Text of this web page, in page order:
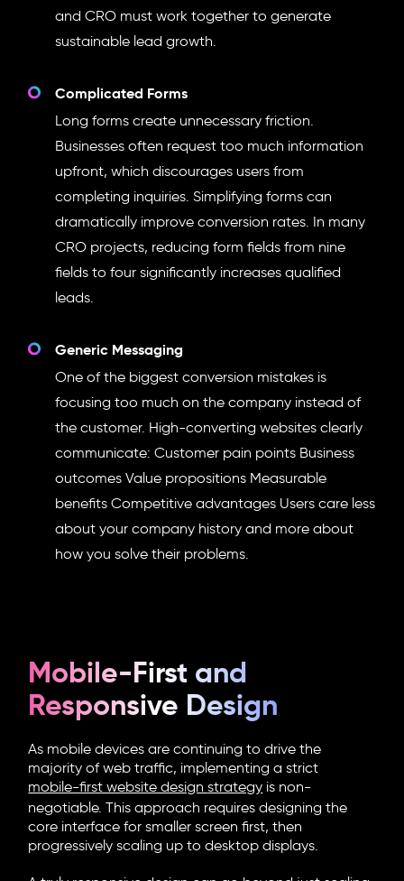
and CRO must work together to generate
sustainable lead growth.
Complicated Forms
Long forms create unnecessary friction.
Businesses often request too much information
upfront, which discourages users from
completing inquiries. Simplifying forms can
dramatically improve conversion rates. In many
CRO projects, reducing form fields from nine
fields to four significantly increases qualified
leads.
Generic Messaging
One of the biggest conversion mistakes is
focusing too much on the company instead of
the customer. High-converting websites clearly
communicate: Customer pain points Business
outcomes Value propositions Measurable
benefits Competitive advantages Users care less
about your company history and more about
how you solve their problems.
Mobile-First and
Responsive Design
As mobile devices are continuing to drive the
majority of web traffic, implementing a strict
mobile-first website designstrategy is non-
negotiable. This approach requires designing the
core interface for smaller screen first, then
progressively scaling up to desktop displays.